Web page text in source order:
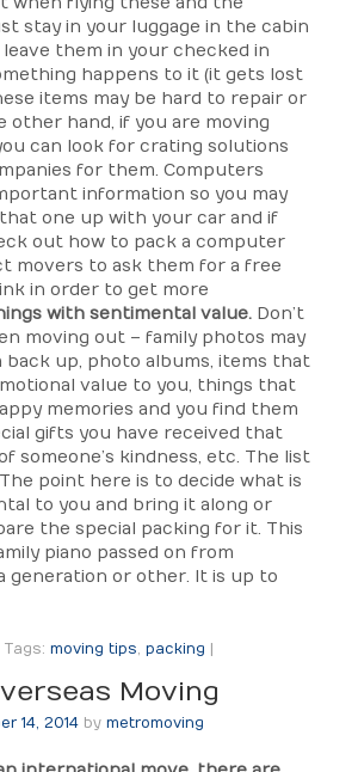
stay in your luggage in the cabin
them in your checked in
happens to it (it gets lost
items may be hard to repair or
other hand, if you are moving
can look for crating solutions
for them. Computers
information so you may
one up with your car and if
out how to pack a computer
movers to ask them for a free
in order to get more
with sentimental value. Don’t
moving out – family photos may
back up, photo albums, items that
value to you, things that
memories and you find them
gifts you have received that
someone’s kindness, etc. The list
point here is to decide what is
to you and bring it along or
the special packing for it. This
piano passed on from
generation or other. It is up to
Tags: moving tips, packing
Moving
14, 2014 by metromoving